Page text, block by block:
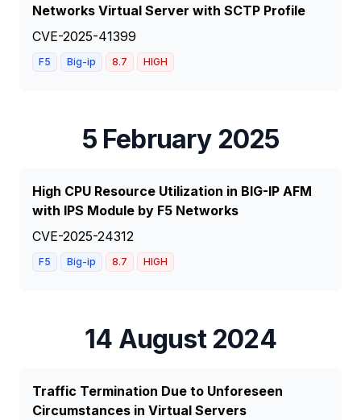
Networks Virtual Server with SCTP Profile
CVE-2025-41399
F5 Big-ip 8.7 HIGH
5 February 2025
High CPU Resource Utilization in BIG-IP AFM
with IPS Module by F5 Networks
CVE-2025-24312
F5 Big-ip 8.7 HIGH
14 August 2024
Traffic Termination Due to Unforeseen
Circumstances in Virtual Servers